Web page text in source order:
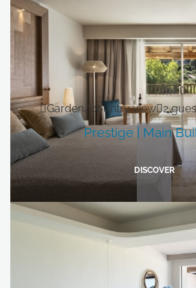
Garden/country view 2
Prestige | Main
DISCOVER